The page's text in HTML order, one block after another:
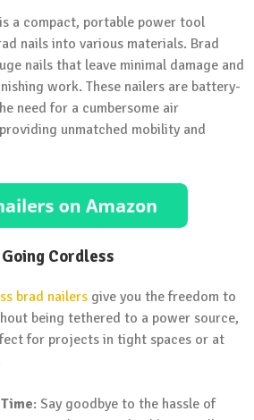
is a compact, portable power tool
nails into various materials. Brad
nails that leave minimal damage and
work. These nailers are battery-
need for a cumbersome air
unmatched mobility and
Cordless
brad nailers give you the freedom to
being tethered to a power source,
for projects in tight spaces or at
: Say goodbye to the hassle of